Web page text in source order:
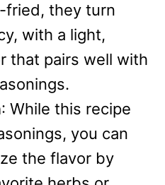
fried, they turn
with a light,
that pairs well with
: While this recipe
you can
the flavor by